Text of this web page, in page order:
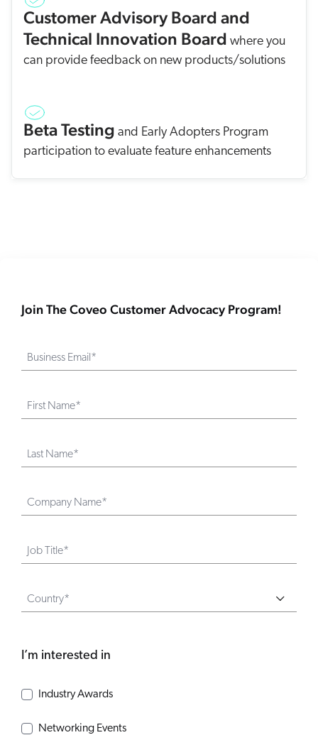
Customer Advisory Board and
Technical Innovation Board where you
can provide feedback on new products/solutions
Beta Testing and Early Adopters Program
participation to evaluate feature enhancements
Join The Coveo Customer Advocacy Program!
Business Email*
First Name*
Last Name*
Company Name*
Job Title*
Country*
I’m interested in
Industry Awards
Networking Events